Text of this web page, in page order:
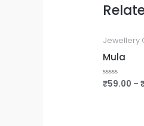
Jewellery
Mula
Rated
₹59.00 –